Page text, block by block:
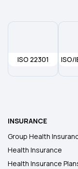
ISO 22301 ISO/
INSURANCE
Group Health
Health Insurance
Health Insurance